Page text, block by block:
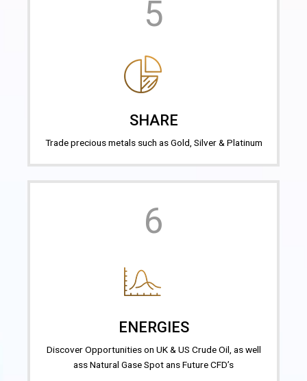
5
SHARE
Trade precious metals such as Gold, Silver & Platinum
6
ENERGIES
Discover Opportunities on UK & US Crude Oil, as well
ass Natural Gase Spot ans Future CFD’s